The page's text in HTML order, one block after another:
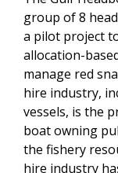
group of 8
a pilot project
allocation-
manage red
hire industry,
vessels, is the
boat owning
the fishery
hire industry